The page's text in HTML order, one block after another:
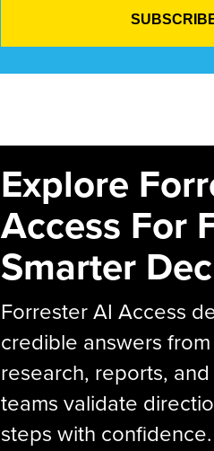
Explore
Access For
Smarter
Forrester AI Access
credible answers
research, reports,
teams validate
steps with confidence.